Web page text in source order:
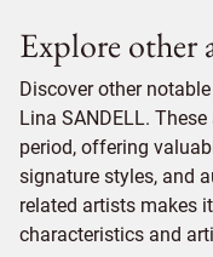
Explore other
Discover other
Lina SANDELL.
period, offering
signature styles, and
related artists makes
characteristics and